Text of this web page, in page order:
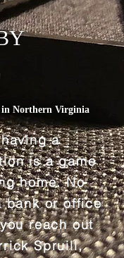
in Northern Virginia
a
is a game
home. No
bank or office
reach out
Spruill,